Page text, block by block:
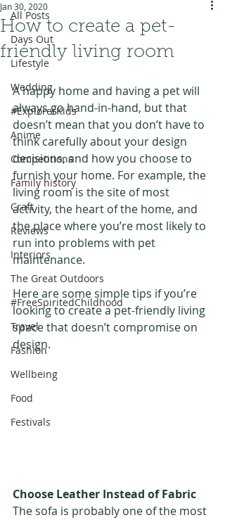
All Posts
Days Out
Lifestyle
Wedding
#ExplorerKids
Anime
Competitions
Family history
Craft
Reviews
Interiors
The Great Outdoors
#FreeSpiritedChildhood
Travel
Fashion
Wellbeing
Food
Festivals
How to create a pet-
friendly living room
Jan 30, 2020
A happy home and having a pet will
always go hand-in-hand, but that
doesn’t mean that you don’t have to
think carefully about your design
decisions, and how you choose to
furnish your home. For example, the
living room is the site of most
activity, the heart of the home, and
the place where you’re most likely to
run into problems with pet
maintenance.
Here are some simple tips if you’re
looking to create a pet-friendly living
space that doesn’t compromise on
design.
Choose Leather Instead of Fabric
The sofa is probably one of the most